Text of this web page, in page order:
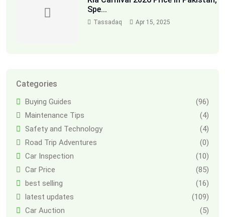
Spe...
Tassadaq Apr 15, 2025
Categories
Buying Guides
(96)
Maintenance Tips
(4)
Safety and Technology
(4)
Road Trip Adventures
(0)
Car Inspection
(10)
Car Price
(85)
best selling
(16)
latest updates
(109)
Car Auction
(5)